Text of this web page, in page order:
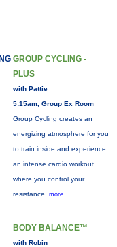
GROUP CYCLING -
PLUS
with Pattie
5:15am, Group Ex Room
Group Cycling creates an
energizing atmosphere for you
to train inside and experience
an intense cardio workout
where you control your
resistance. more...
BODY BALANCE™
with Robin